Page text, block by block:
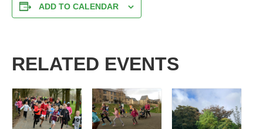
ADD TO CALENDAR
RELATED EVENTS